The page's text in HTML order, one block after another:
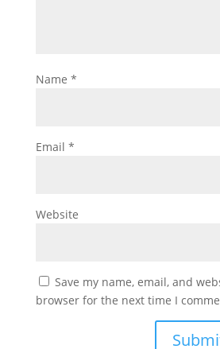
Name *
Email *
Website
Save my name, email, and
browser for the next time I